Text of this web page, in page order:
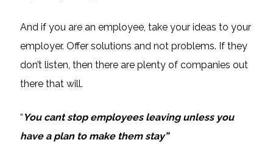
And if you are an employee, take your ideas to your
employer. Offer solutions and not problems. If they
don’t listen, then there are plenty of companies out
there that will.
“ You cant stop employees leaving unless you
have a plan to make them stay”